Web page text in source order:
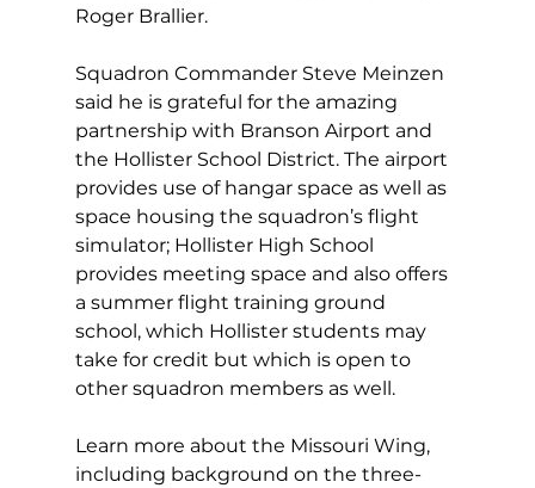
Roger Brallier.
Squadron Commander Steve Meinzen
said he is grateful for the amazing
partnership with Branson Airport and
the Hollister School District. The airport
provides use of hangar space as well as
space housing the squadron’s flight
simulator; Hollister High School
provides meeting space and also offers
a summer flight training ground
school, which Hollister students may
take for credit but which is open to
other squadron members as well.
Learn more about the Missouri Wing,
including background on the three-